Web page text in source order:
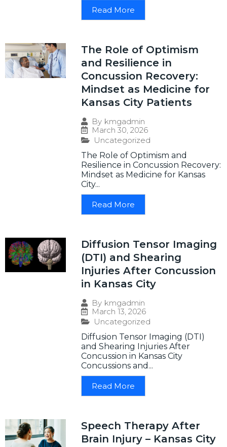
Read More
The Role of Optimism
and Resilience in
Concussion Recovery:
Mindset as Medicine for
Kansas City Patients
By kmgadmin
March 30, 2026
Uncategorized
The Role of Optimism and
Resilience in Concussion Recovery:
Mindset as Medicine for Kansas
City...
Read More
Diffusion Tensor Imaging
(DTI) and Shearing
Injuries After Concussion
in Kansas City
By kmgadmin
March 13, 2026
Uncategorized
Diffusion Tensor Imaging (DTI)
and Shearing Injuries After
Concussion in Kansas City
Concussions and...
Read More
Speech Therapy After
Brain Injury – Kansas City